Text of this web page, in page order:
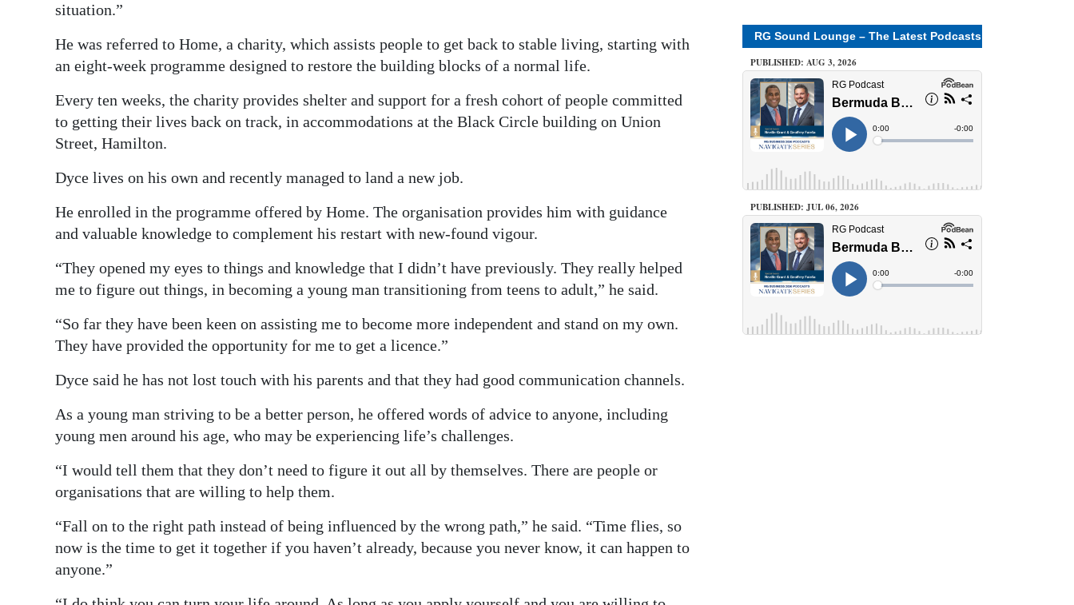
situation.”
He was referred to Home, a charity, which assists people to get back to stable living, starting with
an eight-week programme designed to restore the building blocks of a normal life.
Every ten weeks, the charity provides shelter and support for a fresh cohort of people committed
to getting their lives back on track, in accommodations at the Black Circle building on Union
Street, Hamilton.
Dyce lives on his own and recently managed to land a new job.
He enrolled in the programme offered by Home. The organisation provides him with guidance
and valuable knowledge to complement his restart with new-found vigour.
“They opened my eyes to things and knowledge that I didn’t have previously. They really helped
me to figure out things, in becoming a young man transitioning from teens to adult,” he said.
“So far they have been keen on assisting me to become more independent and stand on my own.
They have provided the opportunity for me to get a licence.”
Dyce said he has not lost touch with his parents and that they had good communication channels.
As a young man striving to be a better person, he offered words of advice to anyone, including
young men around his age, who may be experiencing life’s challenges.
“I would tell them that they don’t need to figure it out all by themselves. There are people or
organisations that are willing to help them.
“Fall on to the right path instead of being influenced by the wrong path,” he said. “Time flies, so
now is the time to get it together if you haven’t already, because you never know, it can happen to
anyone.”
RG Sound Lounge – The Latest Podcasts
PUBLISHED: AUG 3, 2026
PUBLISHED: JUL 06, 2026